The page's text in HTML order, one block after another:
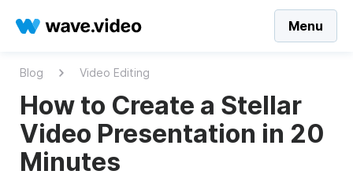
Menu
Blog Video Editing
How to Create a Stellar
Video Presentation in 20
Minutes